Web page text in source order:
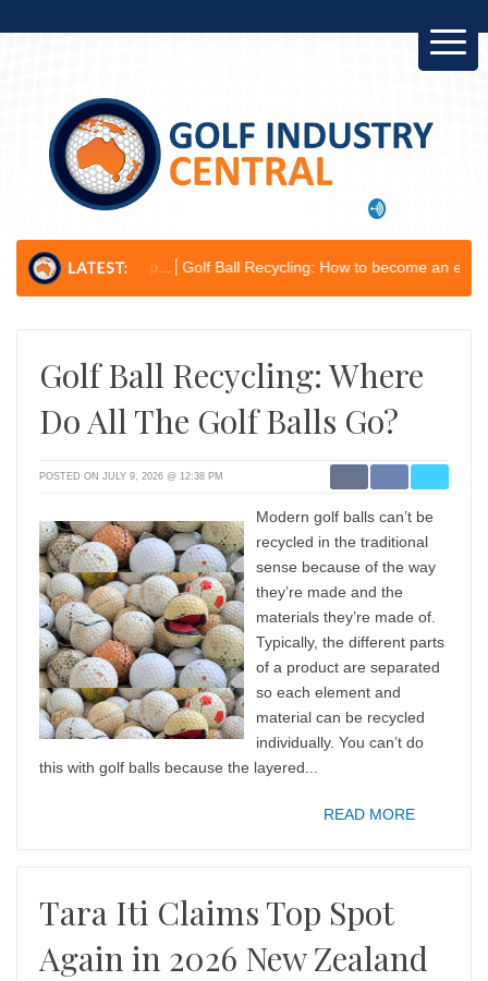
Golf Ball Recycling: How to become an environmental
Golf Ball Recycling: Where
Do All The Golf Balls Go?
POSTED ON JULY 9, 2026 @ 12:38 PM
Modern golf balls can’t be
recycled in the traditional
sense because of the way
they’re made and the
materials they’re made of.
Typically, the different parts
of a product are separated
so each element and
material can be recycled
individually. You can’t do
this with golf balls because the layered...
READ MORE
Tara Iti Claims Top Spot
Again in 2026 New Zealand